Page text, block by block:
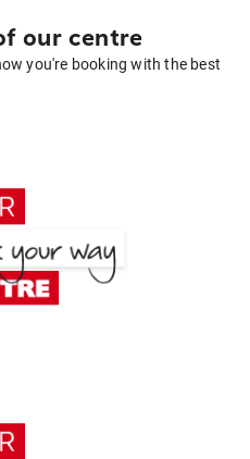
our centre
you're booking with the best